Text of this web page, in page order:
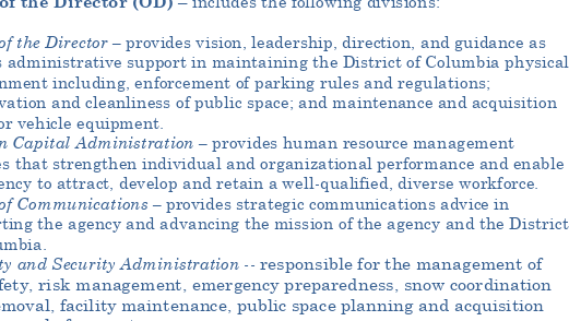
the Director – provides vision, leadership, direction, and guidance as
administrative support in maintaining the District of Columbia physical
including, enforcement of parking rules and regulations;
and cleanliness of public space; and maintenance and acquisition
vehicle equipment.
Capital Administration – provides human resource management
that strengthen individual and organizational performance and enable
to attract, develop and retain a well-qualified, diverse workforce.
Communications – provides strategic communications advice in
the agency and advancing the mission of the agency and the District
and Security Administration - - responsible for the management of
risk management, emergency preparedness, snow coordination
facility maintenance, public space planning and acquisition